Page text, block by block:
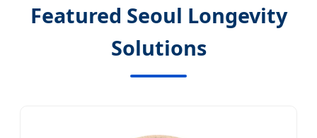
Featured Seoul Longevity
Solutions